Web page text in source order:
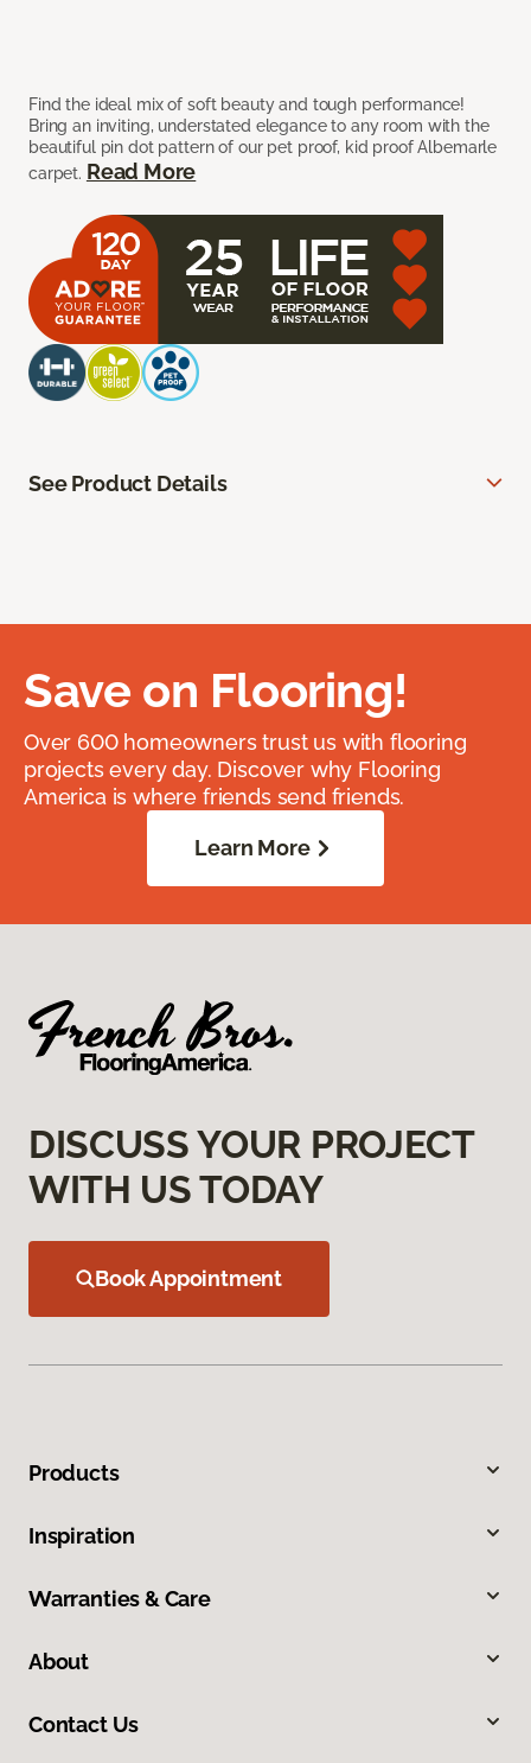
Find the ideal mix of soft beauty and tough performance!
Bring an inviting, understated elegance to any room with the
beautiful pin dot pattern of our pet proof, kid proof Albemarle
carpet. Read More
See Product Details
Save on Flooring!
Over 600 homeowners trust us with flooring
projects every day. Discover why Flooring
America is where friends send friends.
Learn More
DISCUSS YOUR PROJECT
WITH US TODAY
Book Appointment
Products
Inspiration
Warranties & Care
About
Contact Us